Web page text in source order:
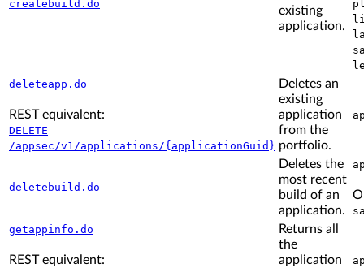
createbuild.do
existing
application.
deleteapp.do
REST equivalent:
DELETE
/appsec/v1/applications/{applicationGuid}
Deletes an
existing
application
from the
portfolio.
deletebuild.do
Deletes the
most recent
build of an
application.
getappinfo.do
REST equivalent:
Returns all
the
application